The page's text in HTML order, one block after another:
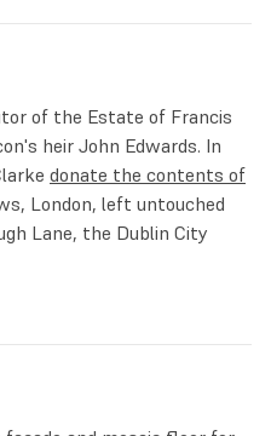
of the Estate of Francis
heir John Edwards. In
donate the contents of
London, left untouched
Lane, the Dublin City